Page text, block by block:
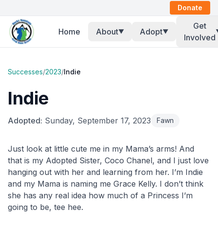
Donate
Home About▼ Adopt▼
Get
Involved
Successes/2023/Indie
Indie
Adopted: Sunday, September 17, 2023 Fawn
Just look at little cute me in my Mama’s arms! And
that is my Adopted Sister, Coco Chanel, and I just love
hanging out with her and learning from her. I’m Indie
and my Mama is naming me Grace Kelly. I don’t think
she has any real idea how much of a Princess I’m
going to be, tee hee.